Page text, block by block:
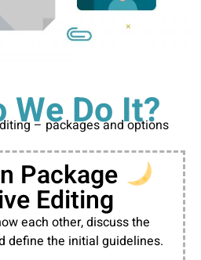
We Do It?
– packages and options
Package
Editing
each other, discuss the
define the initial guidelines.